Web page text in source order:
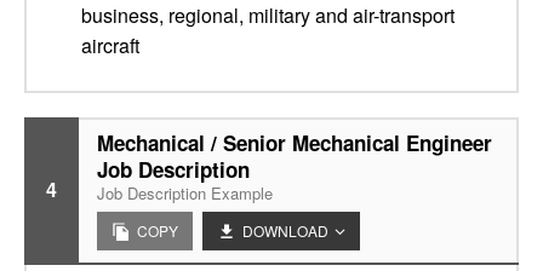
business, regional, military and air-transport
aircraft
4
Mechanical / Senior Mechanical Engineer
Job Description
Job Description Example
COPY DOWNLOAD